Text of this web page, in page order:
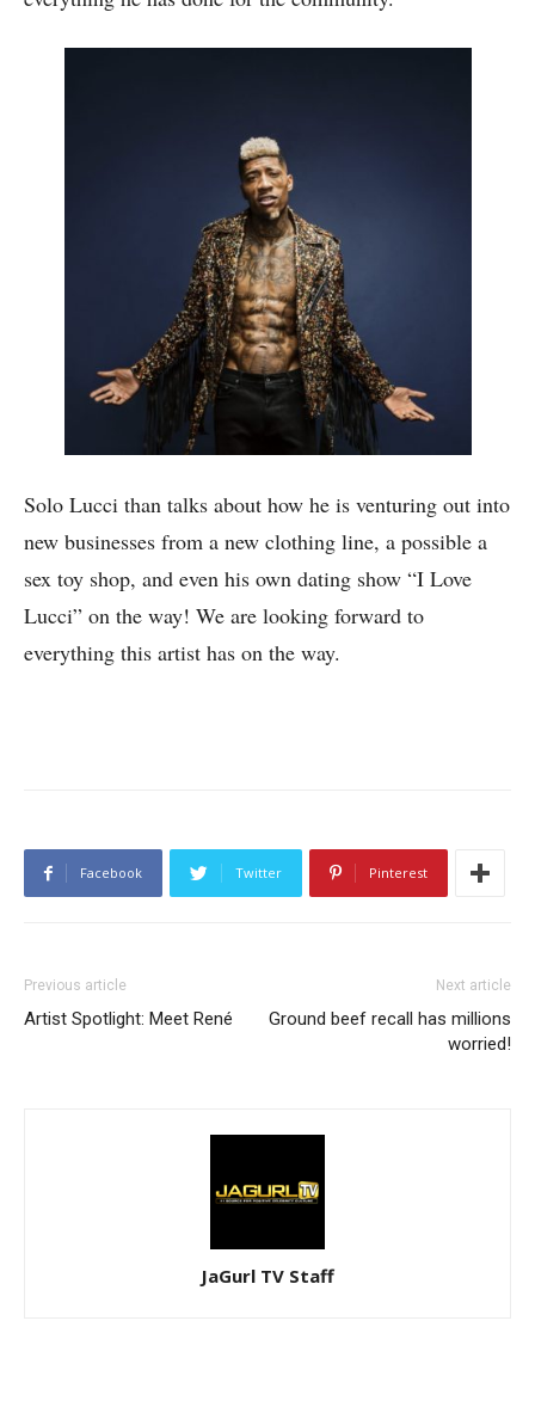
Solo Lucci than talks about how he is venturing out into
new businesses from a new clothing line, a possible a
sex toy shop, and even his own dating show “I Love
Lucci” on the way! We are looking forward to
everything this artist has on the way.
Facebook Twitter Pinterest
Previous article
Artist Spotlight: Meet René
Next article
Ground beef recall has millions
worried!
JaGurl TV Staff